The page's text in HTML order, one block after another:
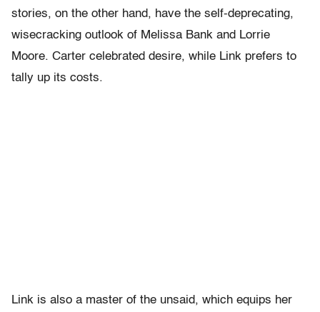
stories, on the other hand, have the self-deprecating,
wisecracking outlook of Melissa Bank and Lorrie
Moore. Carter celebrated desire, while Link prefers to
tally up its costs.
Link is also a master of the unsaid, which equips her